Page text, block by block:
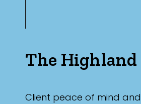
The
Client peace of mind